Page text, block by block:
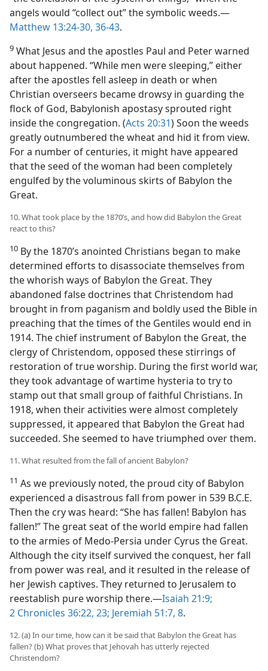
angels would “collect out” the symbolic weeds.​—
Matthew 13:24-30, 36-43.
9 What Jesus and the apostles Paul and Peter warned
about happened. “While men were sleeping,” either
after the apostles fell asleep in death or when
Christian overseers became drowsy in guarding the
flock of God, Babylonish apostasy sprouted right
inside the congregation. (Acts 20:31) Soon the weeds
greatly outnumbered the wheat and hid it from view.
For a number of centuries, it might have appeared
that the seed of the woman had been completely
engulfed by the voluminous skirts of Babylon the
Great.
10. What took place by the 1870’s, and how did Babylon the Great
react to this?
10 By the 1870’s anointed Christians began to make
determined efforts to disassociate themselves from
the whorish ways of Babylon the Great. They
abandoned false doctrines that Christendom had
brought in from paganism and boldly used the Bible in
preaching that the times of the Gentiles would end in
1914. The chief instrument of Babylon the Great, the
clergy of Christendom, opposed these stirrings of
restoration of true worship. During the first world war,
they took advantage of wartime hysteria to try to
stamp out that small group of faithful Christians. In
1918, when their activities were almost completely
suppressed, it appeared that Babylon the Great had
succeeded. She seemed to have triumphed over them.
11. What resulted from the fall of ancient Babylon?
11 As we previously noted, the proud city of Babylon
experienced a disastrous fall from power in 539 B.C.E.
Then the cry was heard: “She has fallen! Babylon has
fallen!” The great seat of the world empire had fallen
to the armies of Medo-Persia under Cyrus the Great.
Although the city itself survived the conquest, her fall
from power was real, and it resulted in the release of
her Jewish captives. They returned to Jerusalem to
reestablish pure worship there.​—Isaiah 21:9;
2 Chronicles 36:22, 23; Jeremiah 51:7, 8.
12. (a) In our time, how can it be said that Babylon the Great has
fallen? (b) What proves that Jehovah has utterly rejected
Christendom?